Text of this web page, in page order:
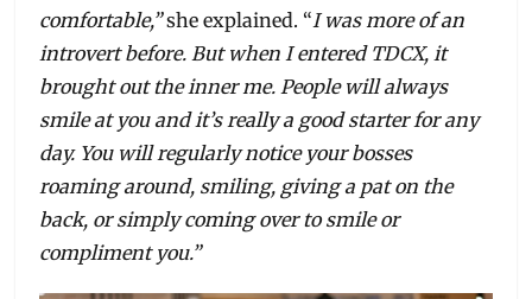
comfortable,”she explained. “I was more of an
introvert before. But when I entered TDCX, it
brought out the inner me. People will always
smile at you and it’s really a good starter for any
day. You will regularly notice your bosses
roaming around, smiling, giving a pat on the
back, or simply coming over to smile or
compliment you.”